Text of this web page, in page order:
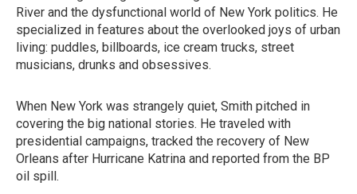
River and the dysfunctional world of New York politics. He
specialized in features about the overlooked joys of urban
living: puddles, billboards, ice cream trucks, street
musicians, drunks and obsessives.
When New York was strangely quiet, Smith pitched in
covering the big national stories. He traveled with
presidential campaigns, tracked the recovery of New
Orleans after Hurricane Katrina and reported from the BP
oil spill.